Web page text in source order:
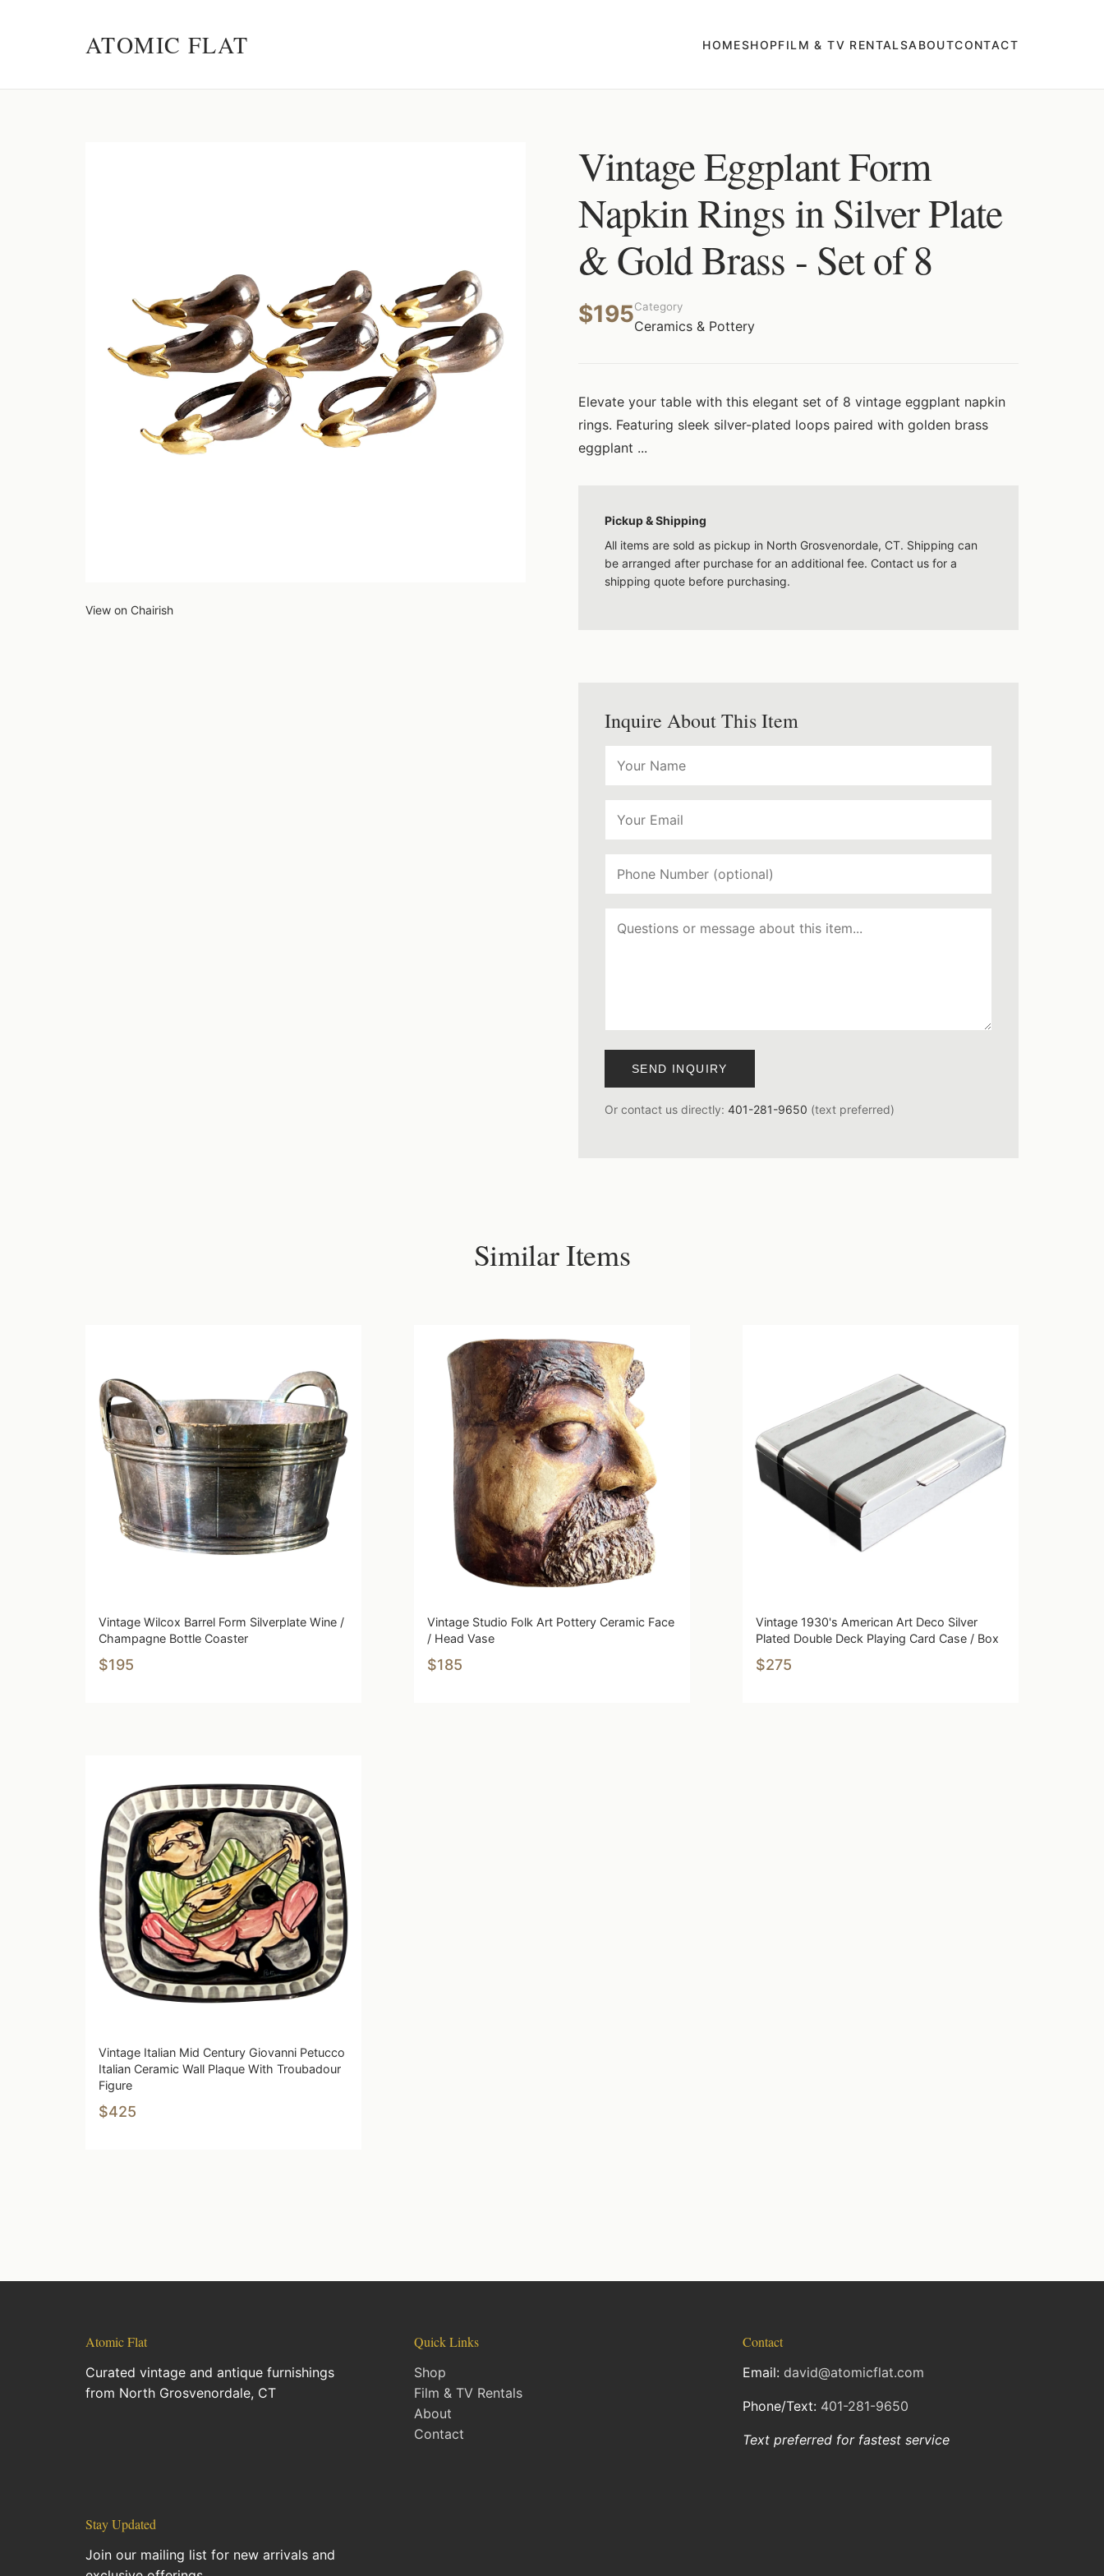
ATOMIC FLAT HOMESHOPFILM & TV RENTALSABOUTCONTACT
View on Chairish
Vintage Eggplant Form
Napkin Rings in Silver Plate
& Gold Brass - Set of 8
$195Category
Ceramics & Pottery
Elevate your table with this elegant set of 8 vintage eggplant napkin
rings. Featuring sleek silver-plated loops paired with golden brass
eggplant ...
Pickup & Shipping
All items are sold as pickup in North Grosvenordale, CT. Shipping can
be arranged after purchase for an additional fee. Contact us for a
shipping quote before purchasing.
Inquire About This Item
SEND INQUIRY
Or contact us directly: 401-281-9650 (text preferred)
Similar Items
Vintage Wilcox Barrel Form Silverplate Wine /
Champagne Bottle Coaster
$195
Vintage Studio Folk Art Pottery Ceramic Face
/ Head Vase
$185
Vintage 1930's American Art Deco Silver
Plated Double Deck Playing Card Case / Box
$275
Vintage Italian Mid Century Giovanni Petucco
Italian Ceramic Wall Plaque With Troubadour
Figure
$425
Atomic Flat
Curated vintage and antique furnishings
from North Grosvenordale, CT
Quick Links
Shop
Film & TV Rentals
About
Contact
Contact
Email: david@atomicflat.com
Phone/Text: 401-281-9650
Text preferred for fastest service
Stay Updated
Join our mailing list for new arrivals and